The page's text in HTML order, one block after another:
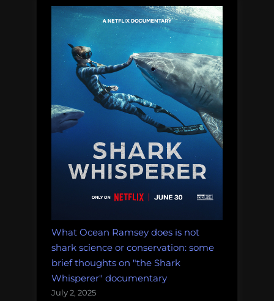
considerations,
and
more!
Monday
Morning
Salvage:
January
15,
What Ocean Ramsey does is not
shark science or conservation: some
brief thoughts on "the Shark
Whisperer" documentary
July 2, 2025